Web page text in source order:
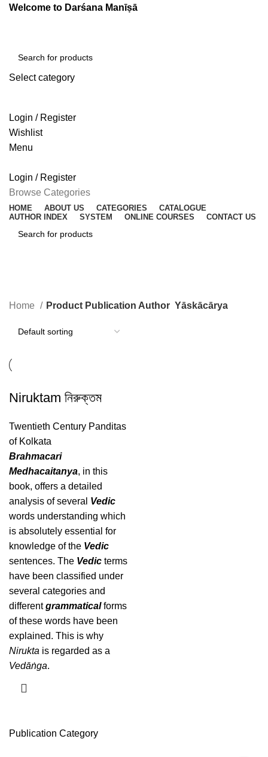
Welcome to Darśana Manīṣā
Select category
Login / Register
Wishlist
Menu
Login / Register
Browse Categories
HOME ABOUT US CATEGORIES
CATALOGUE
AUTHOR INDEX
SYSTEM ONLINE COURSES CONTACT US
Publication Category
Home Product Publication Author Yāskācārya
Niruktam নিরুক্তম
Twentieth Century Panditas
of Kolkata
Brahmacari
Medhacaitanya, in this
book, offers a detailed
analysis of several Vedic
words understanding which
is absolutely essential for
knowledge of the Vedic
sentences. The Vedic terms
have been classified under
several categories and
differentgrammaticalforms
of these words have been
explained. This is why
Nirukta is regarded as a
Vedāṅga.